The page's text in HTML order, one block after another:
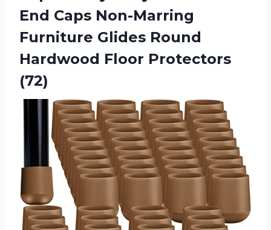
End Caps Non-Marring
Furniture Glides Round
Hardwood Floor Protectors
(72)